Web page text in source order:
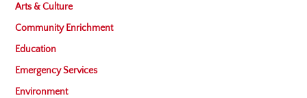
Arts & Culture
Community Enrichment
Education
Emergency Services
Environment